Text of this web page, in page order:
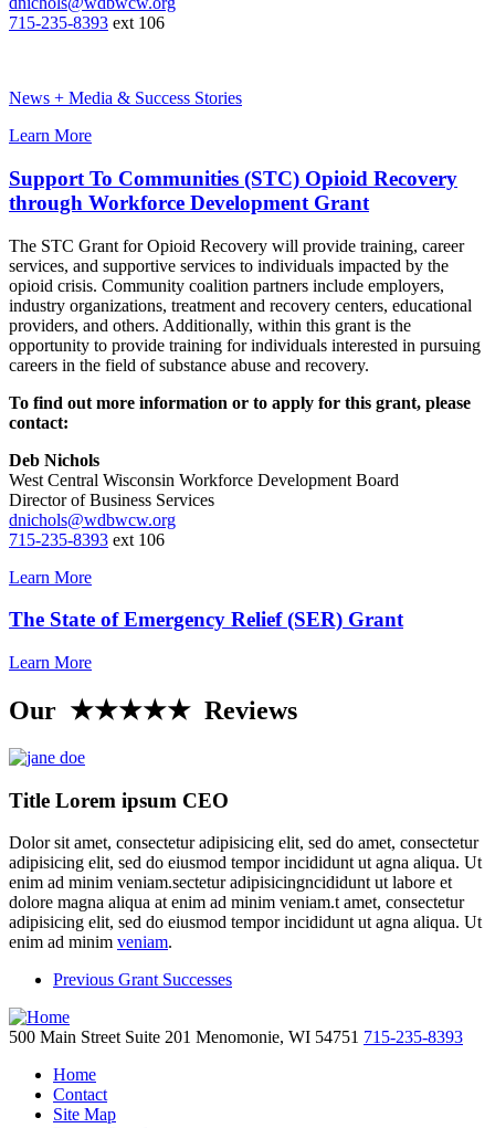
715-235-8393 ext 106
News + Media & Success Stories
Learn More
Support To Communities (STC) Opioid Recovery
through Workforce Development Grant
The STC Grant for Opioid Recovery will provide training, career
services, and supportive services to individuals impacted by the
opioid crisis. Community coalition partners include employers,
industry organizations, treatment and recovery centers, educational
providers, and others. Additionally, within this grant is the
opportunity to provide training for individuals interested in pursuing
careers in the field of substance abuse and recovery.
To find out more information or to apply for this grant, please
contact:
Deb Nichols
West Central Wisconsin Workforce Development Board
Director of Business Services
dnichols@wdbwcw.org
715-235-8393 ext 106
Learn More
The State of Emergency Relief (SER) Grant
Learn More
Our ★★★★★ Reviews
Title Lorem ipsum CEO
Dolor sit amet, consectetur adipisicing elit, sed do amet, consectetur
adipisicing elit, sed do eiusmod tempor incididunt ut agna aliqua. Ut
enim ad minim veniam.sectetur adipisicingncididunt ut labore et
dolore magna aliqua at enim ad minim veniam.t amet, consectetur
adipisicing elit, sed do eiusmod tempor incididunt ut agna aliqua. Ut
enim ad minim veniam.
Previous Grant Successes
500 Main Street Suite 201 Menomonie, WI 54751 715-235-8393
Home
Contact
Site Map